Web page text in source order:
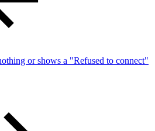
or shows a "Refused to connect"